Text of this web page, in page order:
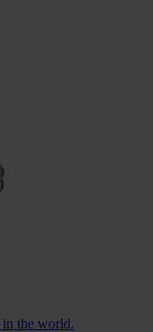
in the world.